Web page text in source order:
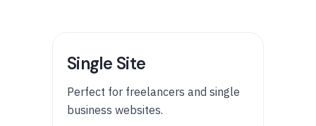
Single Site
Perfect for freelancers and single
business websites.